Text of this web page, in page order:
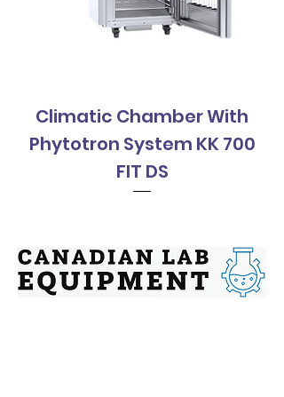
Climatic Chamber With
Phytotron System KK 700
FIT DS